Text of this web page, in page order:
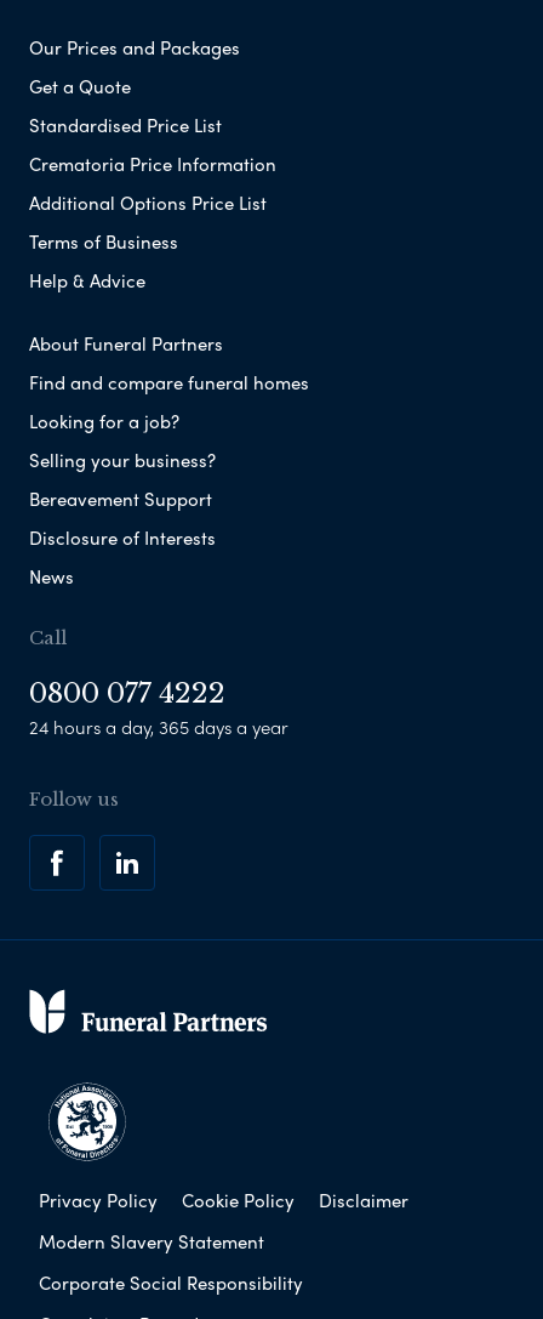
Our Prices and Packages
Get a Quote
Standardised Price List
Crematoria Price Information
Additional Options Price List
Terms of Business
Help & Advice
About Funeral Partners
Find and compare funeral homes
Looking for a job?
Selling your business?
Bereavement Support
Disclosure of Interests
News
Call
0800 077 4222
24 hours a day, 365 days a year
Follow us
Privacy Policy Cookie Policy
Disclaimer
Modern Slavery Statement
Corporate Social Responsibility